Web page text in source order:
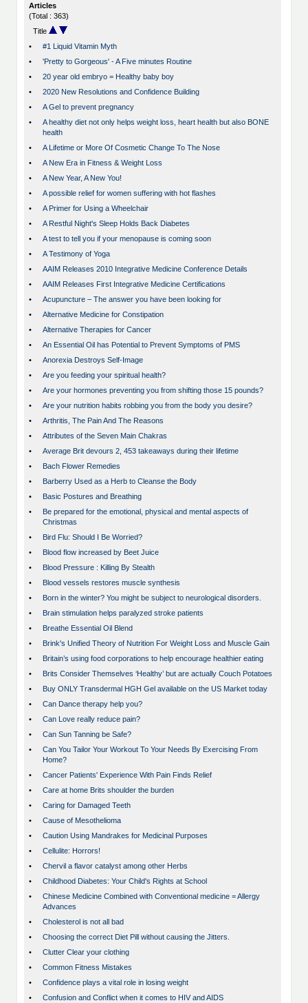
Articles
(Total : 363)
Title
•
#1 Liquid Vitamin Myth
•
'Pretty to Gorgeous' - A Five minutes Routine
•
20 year old embryo = Healthy baby boy
•
2020 New Resolutions and Confidence Building
•
A Gel to prevent pregnancy
•
A healthy diet not only helps weight loss, heart health but also BONE
health
•
A Lifetime or More Of Cosmetic Change To The Nose
•
A New Era in Fitness & Weight Loss
•
A New Year, A New You!
•
A possible relief for women suffering with hot flashes
•
A Primer for Using a Wheelchair
•
A Restful Night's Sleep Holds Back Diabetes
•
A test to tell you if your menopause is coming soon
•
A Testimony of Yoga
•
AAIM Releases 2010 Integrative Medicine Conference Details
•
AAIM Releases First Integrative Medicine Certifications
•
Acupuncture – The answer you have been looking for
•
Alternative Medicine for Constipation
•
Alternative Therapies for Cancer
•
An Essential Oil has Potential to Prevent Symptoms of PMS
•
Anorexia Destroys Self-Image
•
Are you feeding your spiritual health?
•
Are your hormones preventing you from shifting those 15 pounds?
•
Are your nutrition habits robbing you from the body you desire?
•
Arthritis, The Pain And The Reasons
•
Attributes of the Seven Main Chakras
•
Average Brit devours 2, 453 takeaways during their lifetime
•
Bach Flower Remedies
•
Barberry Used as a Herb to Cleanse the Body
•
Basic Postures and Breathing
•
Be prepared for the emotional, physical and mental aspects of
Christmas
•
Bird Flu: Should I Be Worried?
•
Blood flow increased by Beet Juice
•
Blood Pressure : Killing By Stealth
•
Blood vessels restores muscle synthesis
•
Born in the winter? You might be subject to neurological disorders.
•
Brain stimulation helps paralyzed stroke patients
•
Breathe Essential Oil Blend
•
Brink's Unified Theory of Nutrition For Weight Loss and Muscle Gain
•
Britain’s using food corporations to help encourage healthier eating
•
Brits Consider Themselves ‘Healthy’ but are actually Couch Potatoes
•
Buy ONLY Transdermal HGH Gel available on the US Market today
•
Can Dance therapy help you?
•
Can Love really reduce pain?
•
Can Sun Tanning be Safe?
•
Can You Tailor Your Workout To Your Needs By Exercising From
Home?
•
Cancer Patients' Experience With Pain Finds Relief
•
Care at home Brits shoulder the burden
•
Caring for Damaged Teeth
•
Cause of Mesothelioma
•
Caution Using Mandrakes for Medicinal Purposes
•
Cellulite: Horrors!
•
Chervil a flavor catalyst among other Herbs
•
Childhood Diabetes: Your Child's Rights at School
•
Chinese Medicine Combined with Conventional medicine = Allergy
Advances
•
Cholesterol is not all bad
•
Choosing the correct Diet Pill without causing the Jitters.
•
Clutter Clear your clothing
•
Common Fitness Mistakes
•
Confidence plays a vital role in losing weight
•
Confusion and Conflict when it comes to HIV and AIDS